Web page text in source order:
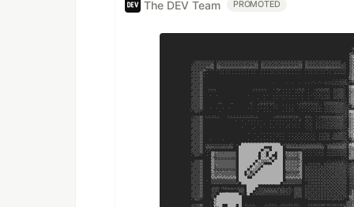
The DEV Team PROMOTED